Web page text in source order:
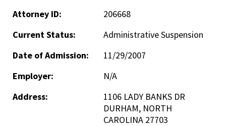
Attorney ID:
206668
Current Status:
Administrative Suspension
Date of Admission:
11/29/2007
Employer:
N/A
Address:
1106 LADY BANKS DR
DURHAM, NORTH
CAROLINA 27703